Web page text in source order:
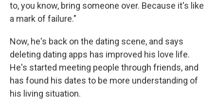
to, you know, bring someone over. Because it's like
a mark of failure."
Now, he's back on the dating scene, and says
deleting dating apps has improved his love life.
He's started meeting people through friends, and
has found his dates to be more understanding of
his living situation.